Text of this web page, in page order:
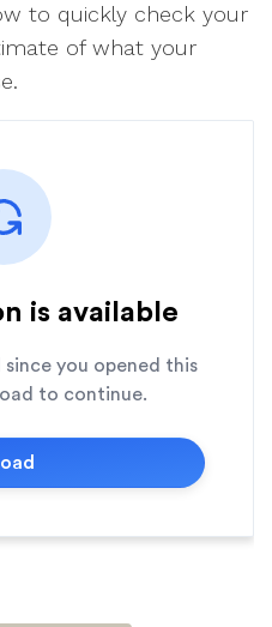
to quickly check your
of what your